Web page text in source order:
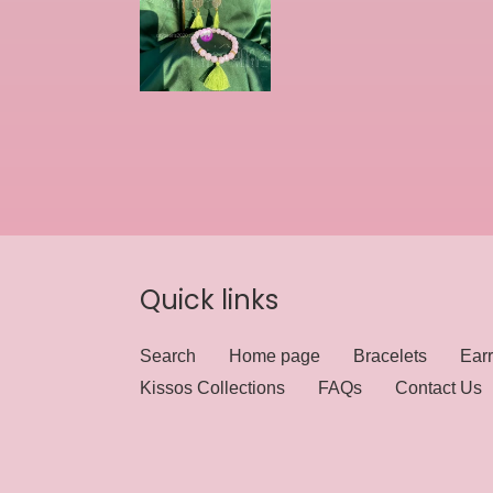
Quick links
Search Home page Bracelets
Kissos Collections
FAQs Contact Us